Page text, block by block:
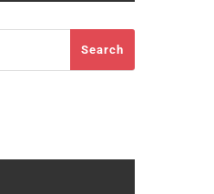
Search